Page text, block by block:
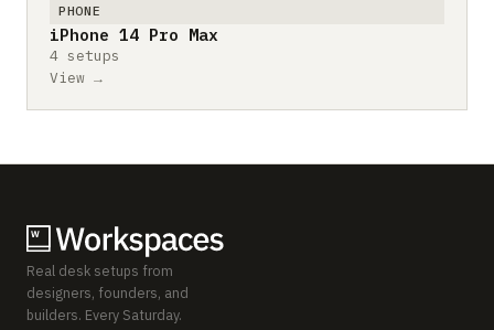
PHONE
iPhone 14 Pro Max
4 setups
View →
Real desk setups from
designers, founders, and
builders. Every Saturday.